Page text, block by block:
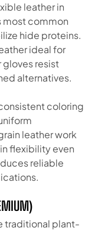
leather in
most common
hide proteins.
ideal for
gloves resist
alternatives.
coloring
leather work
flexibility even
reliable
traditional plant-